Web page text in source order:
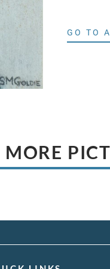
GO TO
MORE